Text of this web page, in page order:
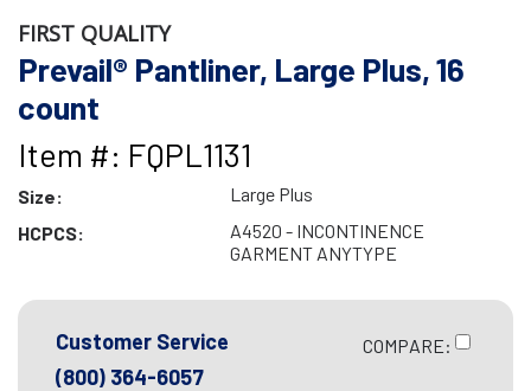
FIRST QUALITY
Prevail® Pantliner, Large Plus, 16
count
Item #: FQPL1131
Size:
Large Plus
HCPCS:
A4520 - INCONTINENCE
GARMENT ANYTYPE
Customer Service
(800) 364-6057
COMPARE: